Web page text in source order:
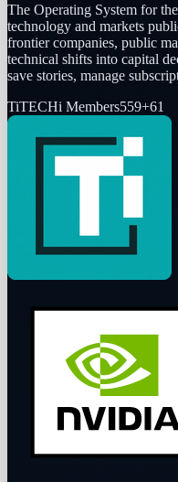
The Operating System for
technology and markets
frontier companies, public
technical shifts into capital
save stories, manage
TiTECHi Members559+61